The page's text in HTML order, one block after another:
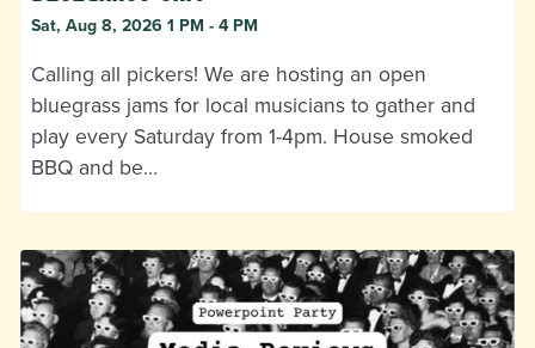
Sat, Aug 8, 2026 1 PM - 4 PM
Calling all pickers! We are hosting an open
bluegrass jams for local musicians to gather and
play every Saturday from 1-4pm. House smoked
BBQ and be…